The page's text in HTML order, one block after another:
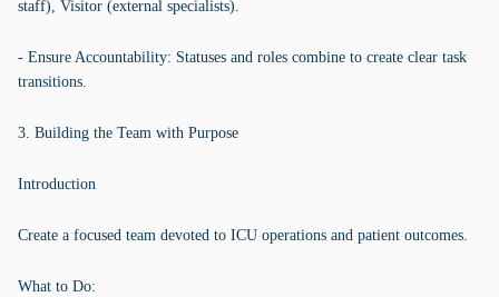
staff), Visitor (external specialists).
- Ensure Accountability: Statuses and roles combine to create clear task
transitions.
3. Building the Team with Purpose
Introduction
Create a focused team devoted to ICU operations and patient outcomes.
What to Do: